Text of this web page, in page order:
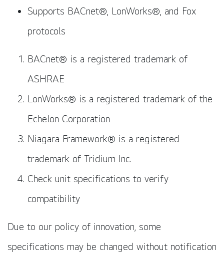
Supports BACnet®, LonWorks®, and Fox
protocols
BACnet® is a registered trademark of
ASHRAE
LonWorks® is a registered trademark of the
Echelon Corporation
Niagara Framework® is a registered
trademark of Tridium Inc.
Check unit specifications to verify
compatibility
Due to our policy of innovation, some
specifications may be changed without notification